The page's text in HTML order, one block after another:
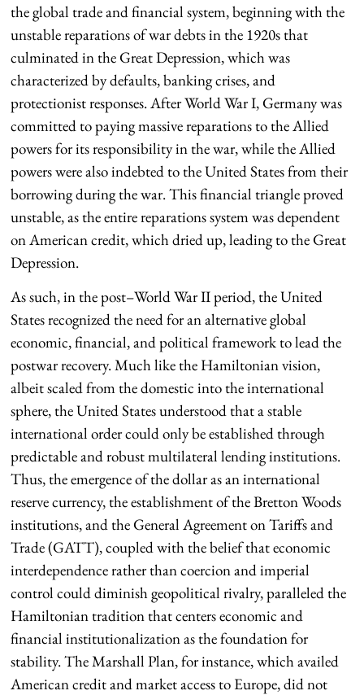
the global trade and financial system, beginning with the
unstable reparations of war debts in the 1920s that
culminated in the Great Depression, which was
characterized by defaults, banking crises, and
protectionist responses. After World War I, Germany was
committed to paying massive reparations to the Allied
powers for its responsibility in the war, while the Allied
powers were also indebted to the United States from their
borrowing during the war. This financial triangle proved
unstable, as the entire reparations system was dependent
on American credit, which dried up, leading to the Great
Depression.
As such, in the post–World War II period, the United
States recognized the need for an alternative global
economic, financial, and political framework to lead the
postwar recovery. Much like the Hamiltonian vision,
albeit scaled from the domestic into the international
sphere, the United States understood that a stable
international order could only be established through
predictable and robust multilateral lending institutions.
Thus, the emergence of the dollar as an international
reserve currency, the establishment of the Bretton Woods
institutions, and the General Agreement on Tariffs and
Trade (GATT), coupled with the belief that economic
interdependence rather than coercion and imperial
control could diminish geopolitical rivalry, paralleled the
Hamiltonian tradition that centers economic and
financial institutionalization as the foundation for
stability. The Marshall Plan, for instance, which availed
American credit and market access to Europe, did not